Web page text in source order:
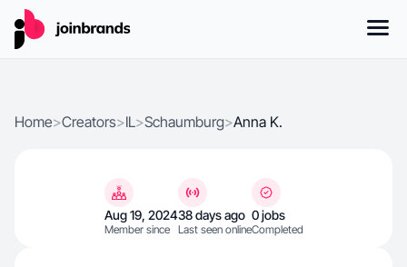
Home>Creators>IL>Schaumburg>Anna K.
Aug 19, 2024
Member since
38 days ago
Last seen online
0 jobs
Completed